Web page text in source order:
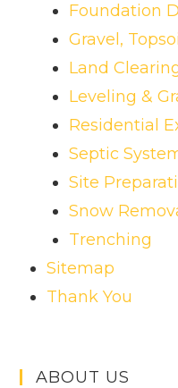
Foundation
Gravel,
Land
Leveling &
Residential
Septic
Site
Snow
Trenching
Sitemap
Thank You
ABOUT US